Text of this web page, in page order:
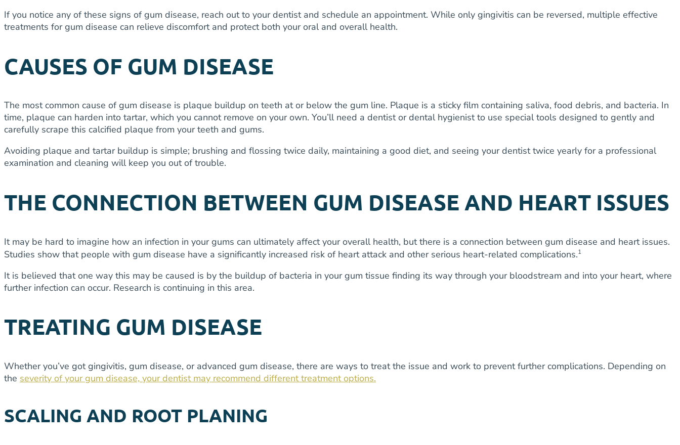
If you notice any of these signs of gum disease, reach out to your dentist and schedule an appointment. While only gingivitis can be reversed, multiple effective
treatments for gum disease can relieve discomfort and protect both your oral and overall health.
CAUSES OF GUM DISEASE
The most common cause of gum disease is plaque buildup on teeth at or below the gum line. Plaque is a sticky film containing saliva, food debris, and bacteria. In
time, plaque can harden into tartar, which you cannot remove on your own. You’ll need a dentist or dental hygienist to use special tools designed to gently and
carefully scrape this calcified plaque from your teeth and gums.
Avoiding plaque and tartar buildup is simple; brushing and flossing twice daily, maintaining a good diet, and seeing your dentist twice yearly for a professional
examination and cleaning will keep you out of trouble.
THE CONNECTION BETWEEN GUM DISEASE AND HEART ISSUES
It may be hard to imagine how an infection in your gums can ultimately affect your overall health, but there is a connection between gum disease and heart issues.
Studies show that people with gum disease have a significantly increased risk of heart attack and other serious heart-related complications.1
It is believed that one way this may be caused is by the buildup of bacteria in your gum tissue finding its way through your bloodstream and into your heart, where
further infection can occur. Research is continuing in this area.
TREATING GUM DISEASE
Whether you’ve got gingivitis, gum disease, or advanced gum disease, there are ways to treat the issue and work to prevent further complications. Depending on
the severity of your gum disease, your dentist may recommend different treatment options.
SCALING AND ROOT PLANING